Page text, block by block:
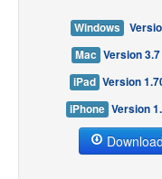
Windows
Mac Version
iPad Version
iPhone Version